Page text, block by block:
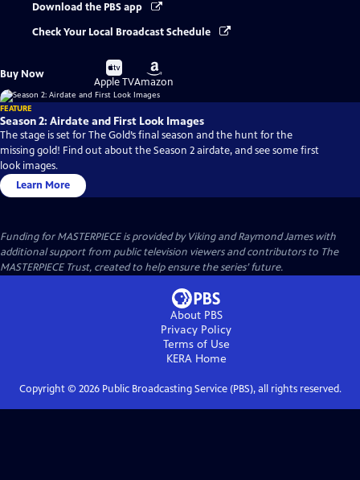
Download the PBS app
Check Your Local Broadcast Schedule
Buy Now
Buy
on
Apple TV
Buy
on
Amazon
FEATURE
Season 2: Airdate and First Look Images
The stage is set for The Gold’s final season and the hunt for the
missing gold! Find out about the Season 2 airdate, and see some first
look images.
Learn More
Funding for MASTERPIECE is provided by Viking and Raymond James with
additional support from public television viewers and contributors to The
MASTERPIECE Trust, created to help ensure the series’ future.
About PBS
Privacy Policy
Terms of Use
KERAHome
Copyright © 2026Public Broadcasting Service (PBS), all rights reserved.